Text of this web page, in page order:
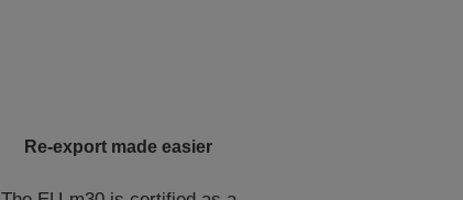
Re-export made easier